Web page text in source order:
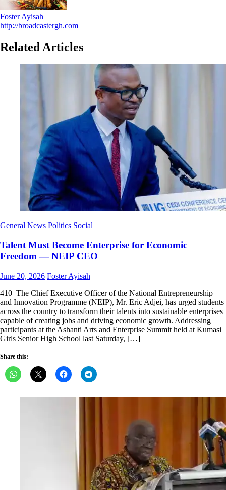
Foster Ayisah
http://broadcastergh.com
Related Articles
General News Politics Social
Talent Must Become Enterprise for Economic
Freedom — NEIP CEO
Posted
June 20, 2026 Author
Foster Ayisah
410 The Chief Executive Officer of the National Entrepreneurship
and Innovation Programme (NEIP), Mr. Eric Adjei, has urged students
across the country to transform their talents into sustainable enterprises
capable of creating jobs and driving economic growth. Addressing
participants at the Ashanti Arts and Enterprise Summit held at Kumasi
Girls Senior High School last Saturday, […]
Share this: